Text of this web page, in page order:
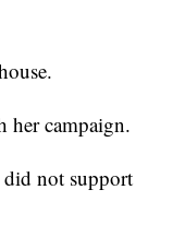
her campaign.
did not support